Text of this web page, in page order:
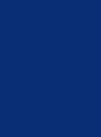
but with
the
successful.
the
providing
possibly acting
in India.